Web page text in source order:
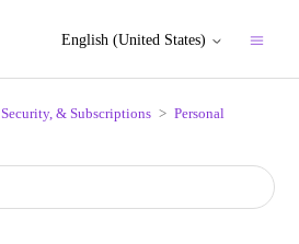
English (United States)
& Subscriptions
Personal